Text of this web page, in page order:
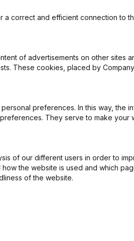
Coordination, Other
a correct and efficient connection to
of advertisements on other sites
These cookies, placed by
preferences. In this way, the
They serve to make your
of our different users in order to
the website is used and which
of the website.